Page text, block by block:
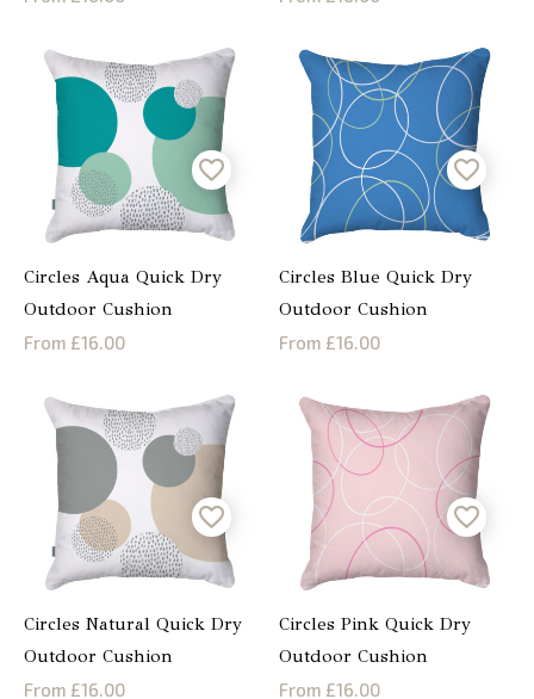
Circles Aqua Quick Dry
Outdoor Cushion
From £16.00
Circles Blue Quick Dry
Outdoor Cushion
From £16.00
Circles Natural Quick Dry
Outdoor Cushion
From £16.00
Circles Pink Quick Dry
Outdoor Cushion
From £16.00